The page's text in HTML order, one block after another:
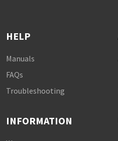
HELP
Manuals
FAQs
Troubleshooting
INFORMATION